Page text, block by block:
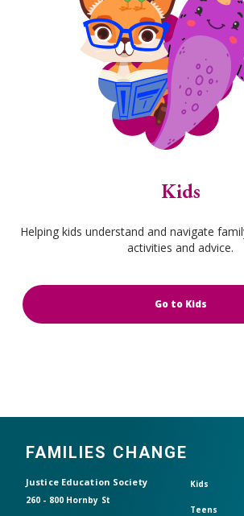
Kids
Helping kids understand and navigate
activities and advice.
Go to Kids
FAMILIES CHANGE
Justice Education Society
260 - 800 Hornby St
Kids
Teens